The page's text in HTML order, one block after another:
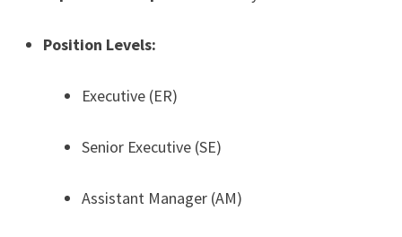
Position Levels:
Executive (ER)
Senior Executive (SE)
Assistant Manager (AM)